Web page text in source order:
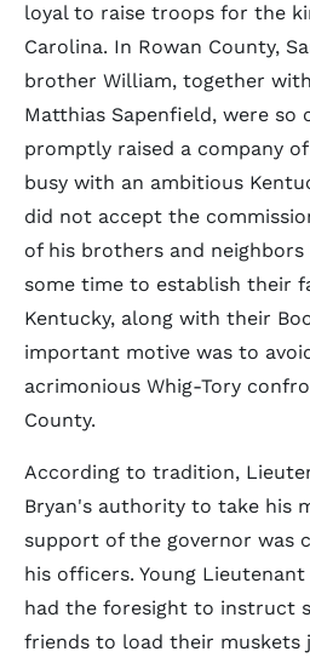
loyal to raise troops for the
Carolina. In Rowan County,
brother William, together
Matthias Sapenfield, were so
promptly raised a company
busy with an ambitious
did not accept the
of his brothers and
some time to establish their
Kentucky, along with their
important motive was to
acrimonious Whig-Tory
County.
According to tradition,
Bryan's authority to take his
support of the governor was
his officers. Young Lieutenant
had the foresight to instruct
friends to load their muskets